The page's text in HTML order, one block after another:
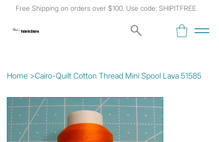
Free Shipping on orders over $100. Use code: SHIPITFREE.
Kat's Fabric Store
Home >Cairo-Quilt Cotton Thread Mini Spool Lava 51585